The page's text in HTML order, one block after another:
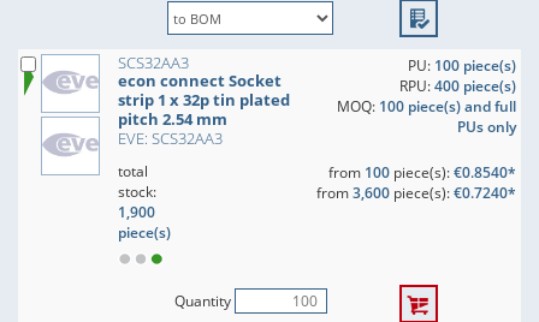
SCS32AA3
econ connect Socket
strip 1 x 32p tin plated
pitch 2.54 mm
EVE: SCS32AA3
PU: 100 piece(s)
RPU:400 piece(s)
MOQ: 100 piece(s) and full
PUs only
total
stock:
1,900
piece(s)
from 100piece(s):€0.8540*
from3,600piece(s):€0.7240*
Quantity